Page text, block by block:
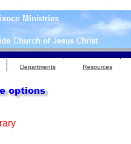
Departments Resources